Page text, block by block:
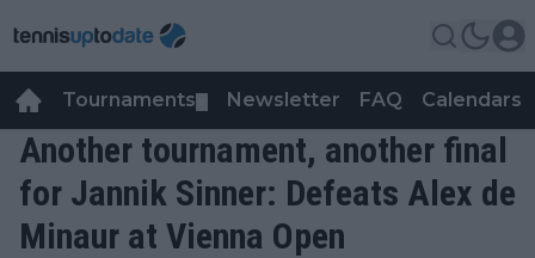
Tournaments Newsletter FAQ Calendars
Another tournament, another final
for Jannik Sinner: Defeats Alex de
Minaur at Vienna Open